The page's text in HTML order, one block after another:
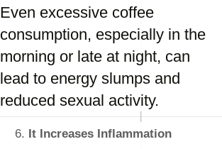
Even excessive coffee
consumption, especially in the
morning or late at night, can
lead to energy slumps and
reduced sexual activity.
It Increases Inflammation